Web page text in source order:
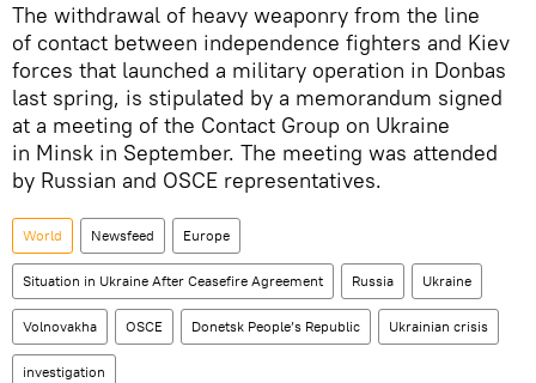
The withdrawal of heavy weaponry from the line
of contact between independence fighters and Kiev
forces that launched a military operation in Donbas
last spring, is stipulated by a memorandum signed
at a meeting of the Contact Group on Ukraine
in Minsk in September. The meeting was attended
by Russian and OSCE representatives.
World Newsfeed Europe
Situation in Ukraine After Ceasefire Agreement Russia Ukraine
Volnovakha OSCE Donetsk People’s Republic Ukrainian crisis
investigation